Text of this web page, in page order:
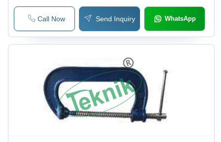
Call Now Send Inquiry WhatsApp